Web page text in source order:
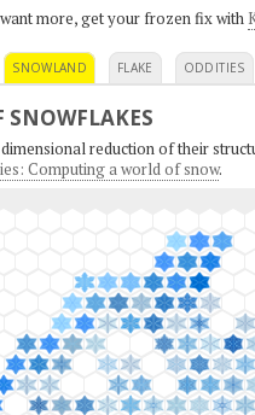
more, get your frozen fix with
SNOWLAND FLAKE ODDITIES
SNOWFLAKES
reduction of their
Computing a world of snow.